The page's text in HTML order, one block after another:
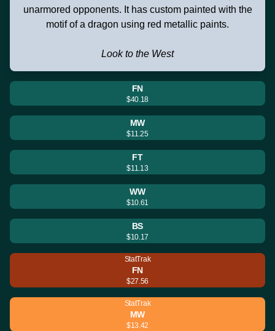
unarmored opponents. It has custom painted with the
motif of a dragon using red metallic paints.
Look to the West
FN
$40.18
MW
$11.25
FT
$11.13
WW
$10.61
BS
$10.17
StatTrak
FN
$27.56
StatTrak
MW
$13.42